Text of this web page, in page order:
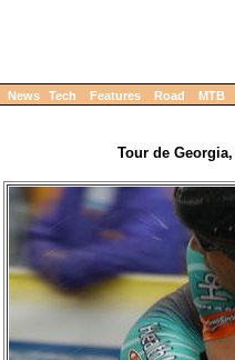
News Tech Features Road MTB
Tour de